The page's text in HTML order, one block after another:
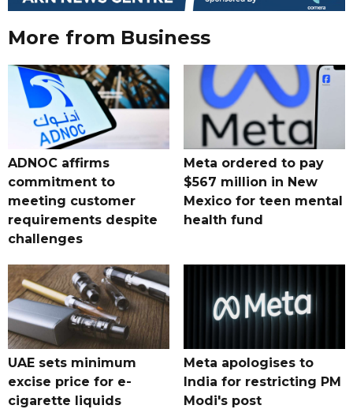
More from Business
ADNOC affirms
commitment to
meeting customer
requirements despite
challenges
Meta ordered to pay
$567 million in New
Mexico for teen mental
health fund
UAE sets minimum
excise price for e-
cigarette liquids
Meta apologises to
India for restricting PM
Modi's post